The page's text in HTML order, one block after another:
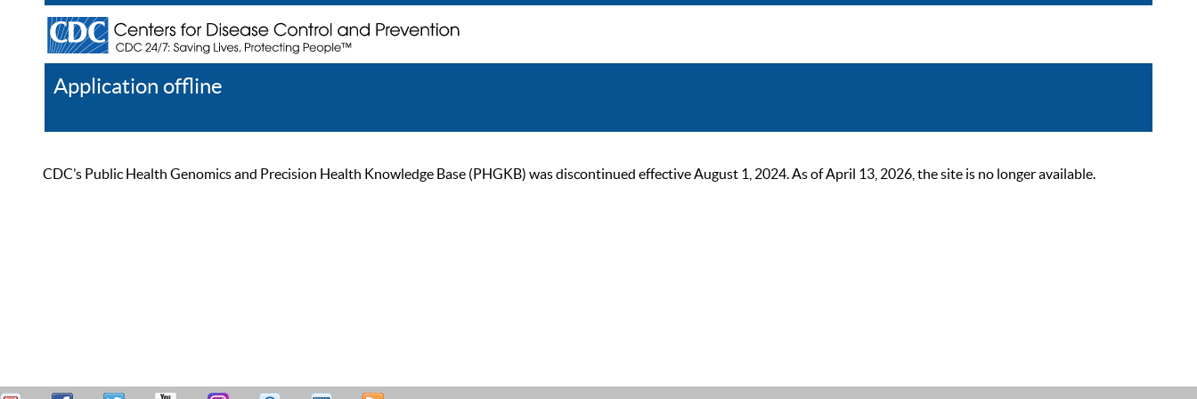
Application offline
CDC’s Public Health Genomics and Precision Health Knowledge Base (PHGKB) was discontinued effective August 1, 2024. As of April 13, 2026, the site is no longer available.